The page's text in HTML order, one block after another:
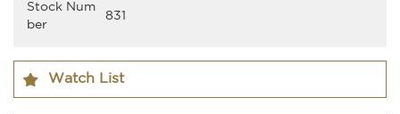
Stock Num
ber
831
Watch List